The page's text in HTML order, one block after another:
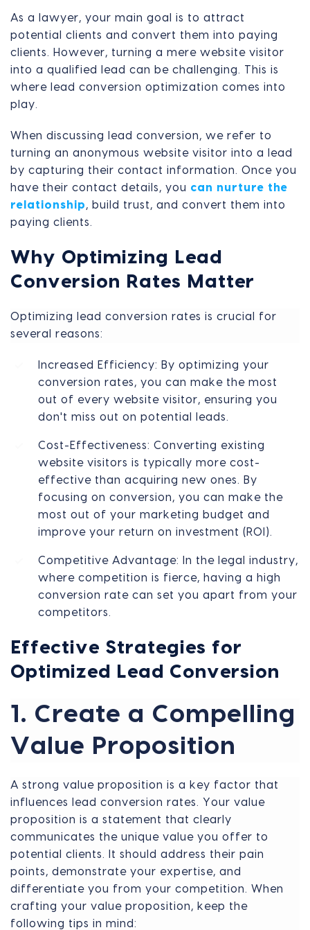
As a lawyer, your main goal is to attract
potential clients and convert them into paying
clients. However, turning a mere website visitor
into a qualified lead can be challenging. This is
where lead conversion optimization comes into
play.
When discussing lead conversion, we refer to
turning an anonymous website visitor into a lead
by capturing their contact information. Once you
have their contact details, you can nurture the
relationship, build trust, and convert them into
paying clients.
Why Optimizing Lead
Conversion Rates Matter
Optimizing lead conversion rates is crucial for
several reasons:
Increased Efficiency: By optimizing your
conversion rates, you can make the most
out of every website visitor, ensuring you
don't miss out on potential leads.
Cost-Effectiveness: Converting existing
website visitors is typically more cost-
effective than acquiring new ones. By
focusing on conversion, you can make the
most out of your marketing budget and
improve your return on investment (ROI).
Competitive Advantage: In the legal industry,
where competition is fierce, having a high
conversion rate can set you apart from your
competitors.
Effective Strategies for
Optimized Lead Conversion
1. Create a Compelling
Value Proposition
A strong value proposition is a key factor that
influences lead conversion rates. Your value
proposition is a statement that clearly
communicates the unique value you offer to
potential clients. It should address their pain
points, demonstrate your expertise, and
differentiate you from your competition. When
crafting your value proposition, keep the
following tips in mind: